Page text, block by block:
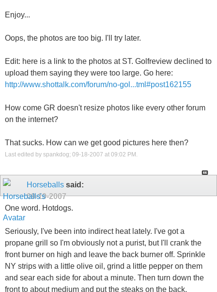
Enjoy...
Oops, the photos are too big. I'll try later.
Edit: here is a link to the photos at ST. Golfreview declined to
upload them saying they were too large. Go here:
http://www.shottalk.com/forum/no-gol...tml#post162155
How come GR doesn't resize photos like every other forum
on the internet?
That sucks. How can we get good pictures here then?
Last edited by spankdog; 09-18-2007 at 09:02 PM .
Horseballs said:
09-19-2007
One word. Hotdogs.
Seriously, I've been into indirect heat lately. I've got a
propane grill so I'm obviously not a purist, but I'll crank the
front burner on high and leave the back burner off. Sprinkle
NY strips with a little olive oil, grind a little pepper on them
and sear each side for about a minute. Then turn down the
front to about medium and put the steaks on the back,